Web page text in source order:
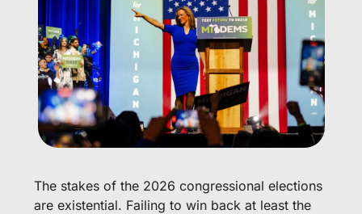
The stakes of the 2026 congressional elections
are existential. Failing to win back at least the